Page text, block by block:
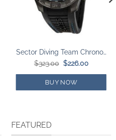
Sector Diving Team Chronograph Black Dial Silicon Strap Diver’s Quartz R3271635001 300M Men’s Watch
$323.00 Original
was:
$323.00.
$226.00Current
is:
BUY NOW
FEATURED